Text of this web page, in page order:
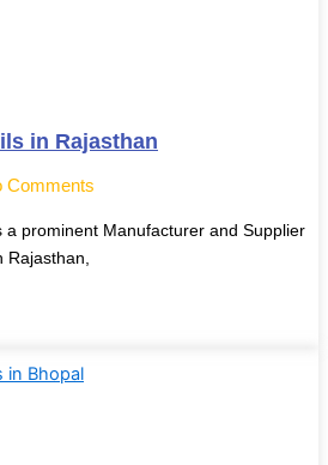
in Rajasthan
Comments
a prominent Manufacturer and Supplier
Rajasthan,